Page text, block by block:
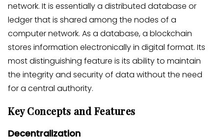
network. It is essentially a distributed database or
ledger that is shared among the nodes of a
computer network. As a database, a blockchain
stores information electronically in digital format. Its
most distinguishing feature is its ability to maintain
the integrity and security of data without the need
for a central authority.
Key Concepts and Features
Decentralization